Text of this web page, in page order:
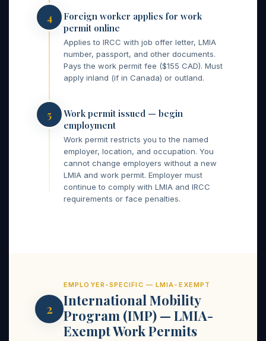
4
Foreign worker applies for work
permit online
Applies to IRCC with job offer letter, LMIA
number, passport, and other documents.
Pays the work permit fee ($155 CAD). Must
apply inland (if in Canada) or outland.
5
Work permit issued — begin
employment
Work permit restricts you to the named
employer, location, and occupation. You
cannot change employers without a new
LMIA and work permit. Employer must
continue to comply with LMIA and IRCC
requirements or face penalties.
2
EMPLOYER-SPECIFIC — LMIA-EXEMPT
International Mobility
Program (IMP) — LMIA-
Exempt Work Permits